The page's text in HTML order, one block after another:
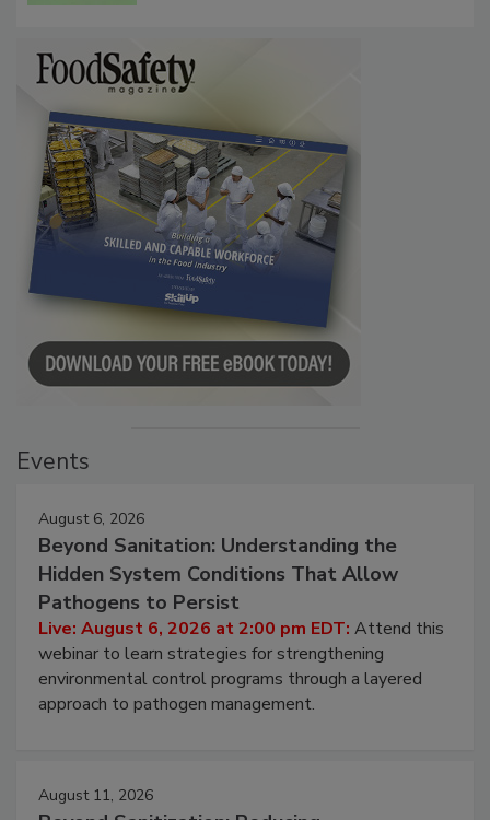
August 6, 2026
Beyond Sanitation: Understanding the
Hidden System Conditions That Allow
Pathogens to Persist
Live: August 6, 2026 at 2:00 pm EDT:Attend this
webinar to learn strategies for strengthening
environmental control programs through a layered